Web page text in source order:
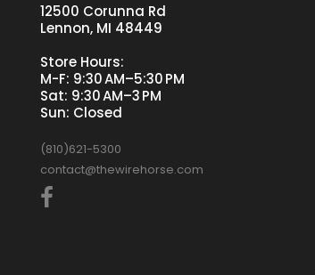
12500 Corunna Rd
Lennon, MI 48449
Store Hours:
M-F: 9:30 AM–5:30 PM
Sat: 9:30 AM–3 PM
Sun: Closed
(810)621-5300
contact@thewirehorse.com